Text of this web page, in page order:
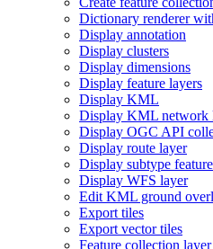
Dictionary renderer
Display annotation
Display clusters
Display dimensions
Display feature layers
Display KML
Display KML network
Display OGC API
Display route layer
Display subtype
Display WFS layer
Edit KML ground
Export tiles
Export vector tiles
Feature collection layer